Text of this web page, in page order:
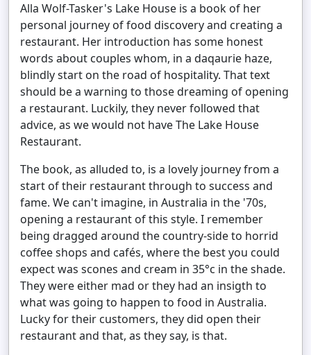
Alla Wolf-Tasker's Lake House is a book of her
personal journey of food discovery and creating a
restaurant. Her introduction has some honest
words about couples whom, in a daqaurie haze,
blindly start on the road of hospitality. That text
should be a warning to those dreaming of opening
a restaurant. Luckily, they never followed that
advice, as we would not have The Lake House
Restaurant.
The book, as alluded to, is a lovely journey from a
start of their restaurant through to success and
fame. We can't imagine, in Australia in the '70s,
opening a restaurant of this style. I remember
being dragged around the country-side to horrid
coffee shops and cafés, where the best you could
expect was scones and cream in 35°c in the shade.
They were either mad or they had an insigth to
what was going to happen to food in Australia.
Lucky for their customers, they did open their
restaurant and that, as they say, is that.